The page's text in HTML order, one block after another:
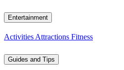
Entertainment
Activities Attractions Fitness
Guides and Tips